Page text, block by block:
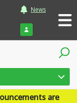
News
Login
are